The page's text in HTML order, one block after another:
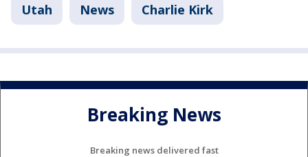
Utah News Charlie Kirk
Breaking News
Breaking news delivered fast